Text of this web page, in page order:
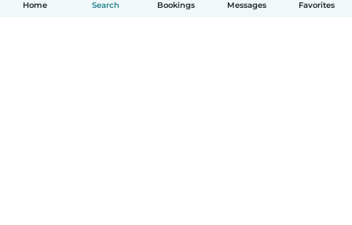
Home Search Bookings Messages Favorites